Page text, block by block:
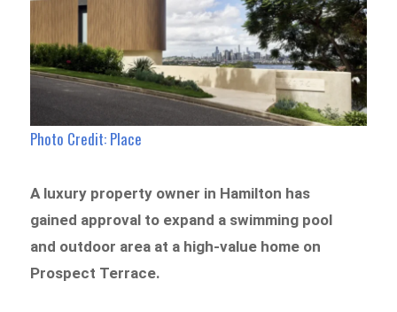
Photo Credit: Place
A luxury property owner in Hamilton has
gained approval to expand a swimming pool
and outdoor area at a high-value home on
Prospect Terrace.